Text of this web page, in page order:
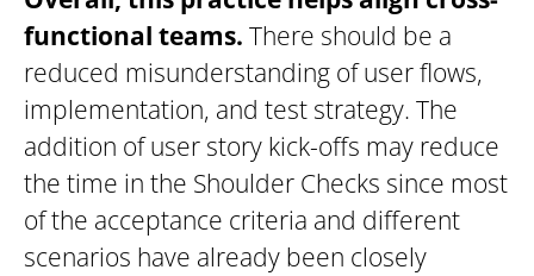
functional teams. There should be a
reduced misunderstanding of user flows,
implementation, and test strategy. The
addition of user story kick-offs may reduce
the time in the Shoulder Checks since most
of the acceptance criteria and different
scenarios have already been closely